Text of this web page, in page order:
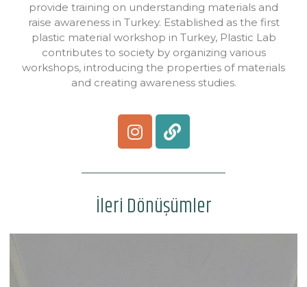
provide training on understanding materials and
raise awareness in Turkey. Established as the first
plastic material workshop in Turkey, Plastic Lab
contributes to society by organizing various
workshops, introducing the properties of materials
and creating awareness studies.
İleri Dönüşümler